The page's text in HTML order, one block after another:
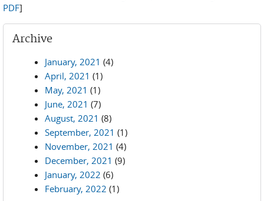
PDF]
Archive
January, 2021 (4)
April, 2021 (1)
May, 2021 (1)
June, 2021 (7)
August, 2021 (8)
September, 2021 (1)
November, 2021 (4)
December, 2021 (9)
January, 2022 (6)
February, 2022 (1)